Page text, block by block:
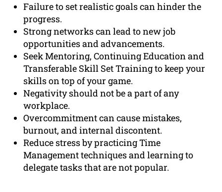
Failure to set realistic goals can hinder the
progress.
Strong networks can lead to new job
opportunities and advancements.
Seek Mentoring, Continuing Education and
Transferable Skill Set Training to keep your
skills on top of your game.
Negativity should not be a part of any
workplace.
Overcommitment can cause mistakes,
burnout, and internal discontent.
Reduce stress by practicing Time
Management techniques and learning to
delegate tasks that are not popular.